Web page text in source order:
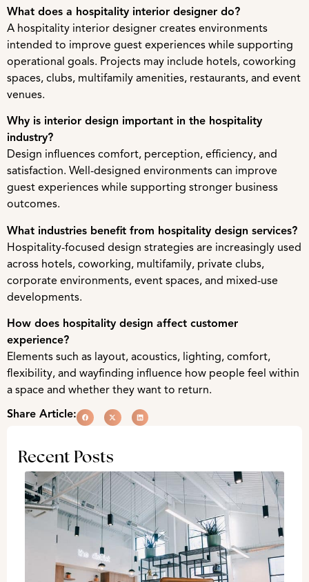
What does a hospitality interior designer do?
A hospitality interior designer creates environments
intended to improve guest experiences while supporting
operational goals. Projects may include hotels, coworking
spaces, clubs, multifamily amenities, restaurants, and event
venues.
Why is interior design important in the hospitality
industry?
Design influences comfort, perception, efficiency, and
satisfaction. Well-designed environments can improve
guest experiences while supporting stronger business
outcomes.
What industries benefit from hospitality design services?
Hospitality-focused design strategies are increasingly used
across hotels, coworking, multifamily, private clubs,
corporate environments, event spaces, and mixed-use
developments.
How does hospitality design affect customer
experience?
Elements such as layout, acoustics, lighting, comfort,
flexibility, and wayfinding influence how people feel within
a space and whether they want to return.
Share Article:
Recent Posts